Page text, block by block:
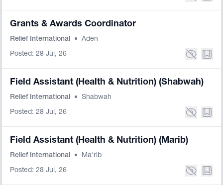
Grants & Awards Coordinator
Relief International • Aden
Posted: 28 Jul, 26
Field Assistant (Health & Nutrition) (Shabwah)
Relief International • Shabwah
Posted: 28 Jul, 26
Field Assistant (Health & Nutrition) (Marib)
Relief International • Ma'rib
Posted: 28 Jul, 26